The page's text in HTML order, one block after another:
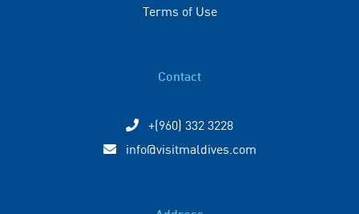
Terms of Use
Contact
+(960) 332 3228
info@visitmaldives.com